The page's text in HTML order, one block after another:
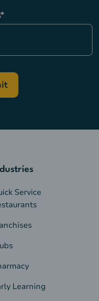
*
Service
Learning